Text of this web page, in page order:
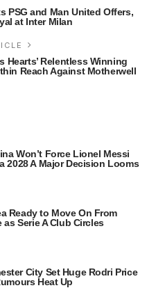
PSG and Man United Offers,
at Inter Milan
Hearts’ Relentless Winning
Reach Against Motherwell
Won’t Force Lionel Messi
2028 A Major Decision Looms
Ready to Move On From
Serie A Club Circles
City Set Huge Rodri Price
Heat Up